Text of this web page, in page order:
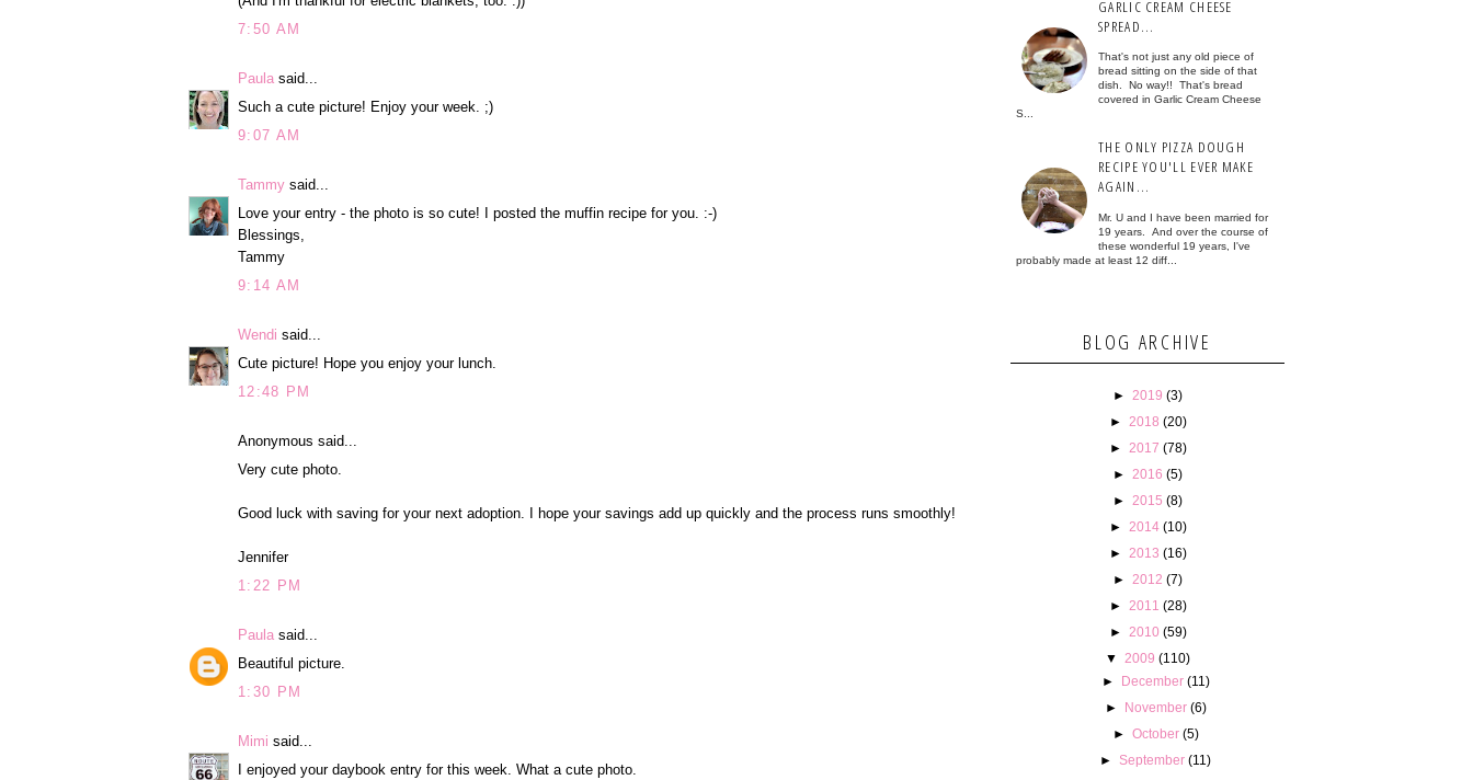
7:50 AM
Paula said...
Such a cute picture! Enjoy your week. ;)
9:07 AM
Tammy said...
Love your entry - the photo is so cute! I posted the muffin recipe for you. :-)
Blessings,
Tammy
9:14 AM
Wendi said...
Cute picture! Hope you enjoy your lunch.
12:48 PM
Anonymous said...
Very cute photo.
Good luck with saving for your next adoption. I hope your savings add up quickly and the process runs smoothly!
Jennifer
1:22 PM
Paula said...
Beautiful picture.
1:30 PM
Mimi said...
I enjoyed your daybook entry for this week. What a cute photo.
GARLIC CREAM CHEESE
SPREAD...
That's not just any old piece of
bread sitting on the side of that
dish. No way!! That's bread
covered in Garlic Cream Cheese
S...
THE ONLY PIZZA DOUGH
RECIPE YOU'LL EVER MAKE
AGAIN...
Mr. U and I have been married for
19 years. And over the course of
these wonderful 19 years, I've
probably made at least 12 diff...
BLOG ARCHIVE
► 2019 (3)
►
2018 (20)
►
2017 (78)
► 2016 (5)
► 2015 (8)
►
2014 (10)
►
2013 (16)
► 2012 (7)
►
2011 (28)
►
2010 (59)
▼
2009 (110)
► December (11)
► November (6)
► October (5)
►September (11)